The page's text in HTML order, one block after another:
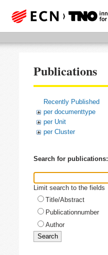
Publications
Recently Published
per documenttype
per Unit
per Cluster
Search for publications:
Limit search to the fields
Title/Abstract
Publicationnumber
Author